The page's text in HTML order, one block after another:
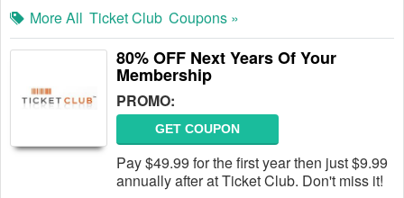
More All Ticket Club Coupons »
80% OFF Next Years Of Your
Membership
PROMO:
GET COUPON
Pay $49.99 for the first year then just $9.99
annually after at Ticket Club. Don't miss it!